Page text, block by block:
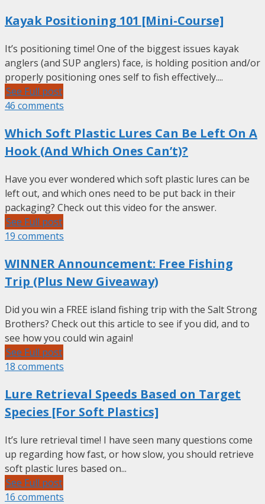
Kayak Positioning 101 [Mini-Course]
It’s positioning time! One of the biggest issues kayak
anglers (and SUP anglers) face, is holding position and/or
properly positioning ones self to fish effectively....
See Full post
46 comments
Which Soft Plastic Lures Can Be Left On A
Hook (And Which Ones Can’t)?
Have you ever wondered which soft plastic lures can be
left out, and which ones need to be put back in their
packaging? Check out this video for the answer.
See Full post
19 comments
WINNER Announcement: Free Fishing
Trip (Plus New Giveaway)
Did you win a FREE island fishing trip with the Salt Strong
Brothers? Check out this article to see if you did, and to
see how you could win again!
See Full post
18 comments
Lure Retrieval Speeds Based on Target
Species [For Soft Plastics]
It’s lure retrieval time! I have seen many questions come
up regarding how fast, or how slow, you should retrieve
soft plastic lures based on...
See Full post
16 comments